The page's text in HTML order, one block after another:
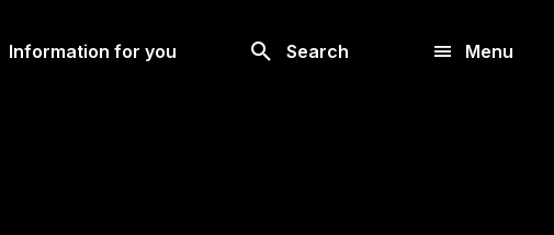
Information for you Search Menu